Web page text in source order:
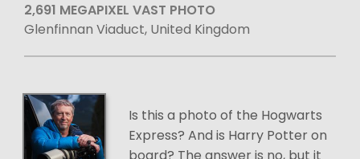
2,691 MEGAPIXEL VAST PHOTO
Glenfinnan Viaduct, United Kingdom
Is this a photo of the Hogwarts
Express? And is Harry Potter on